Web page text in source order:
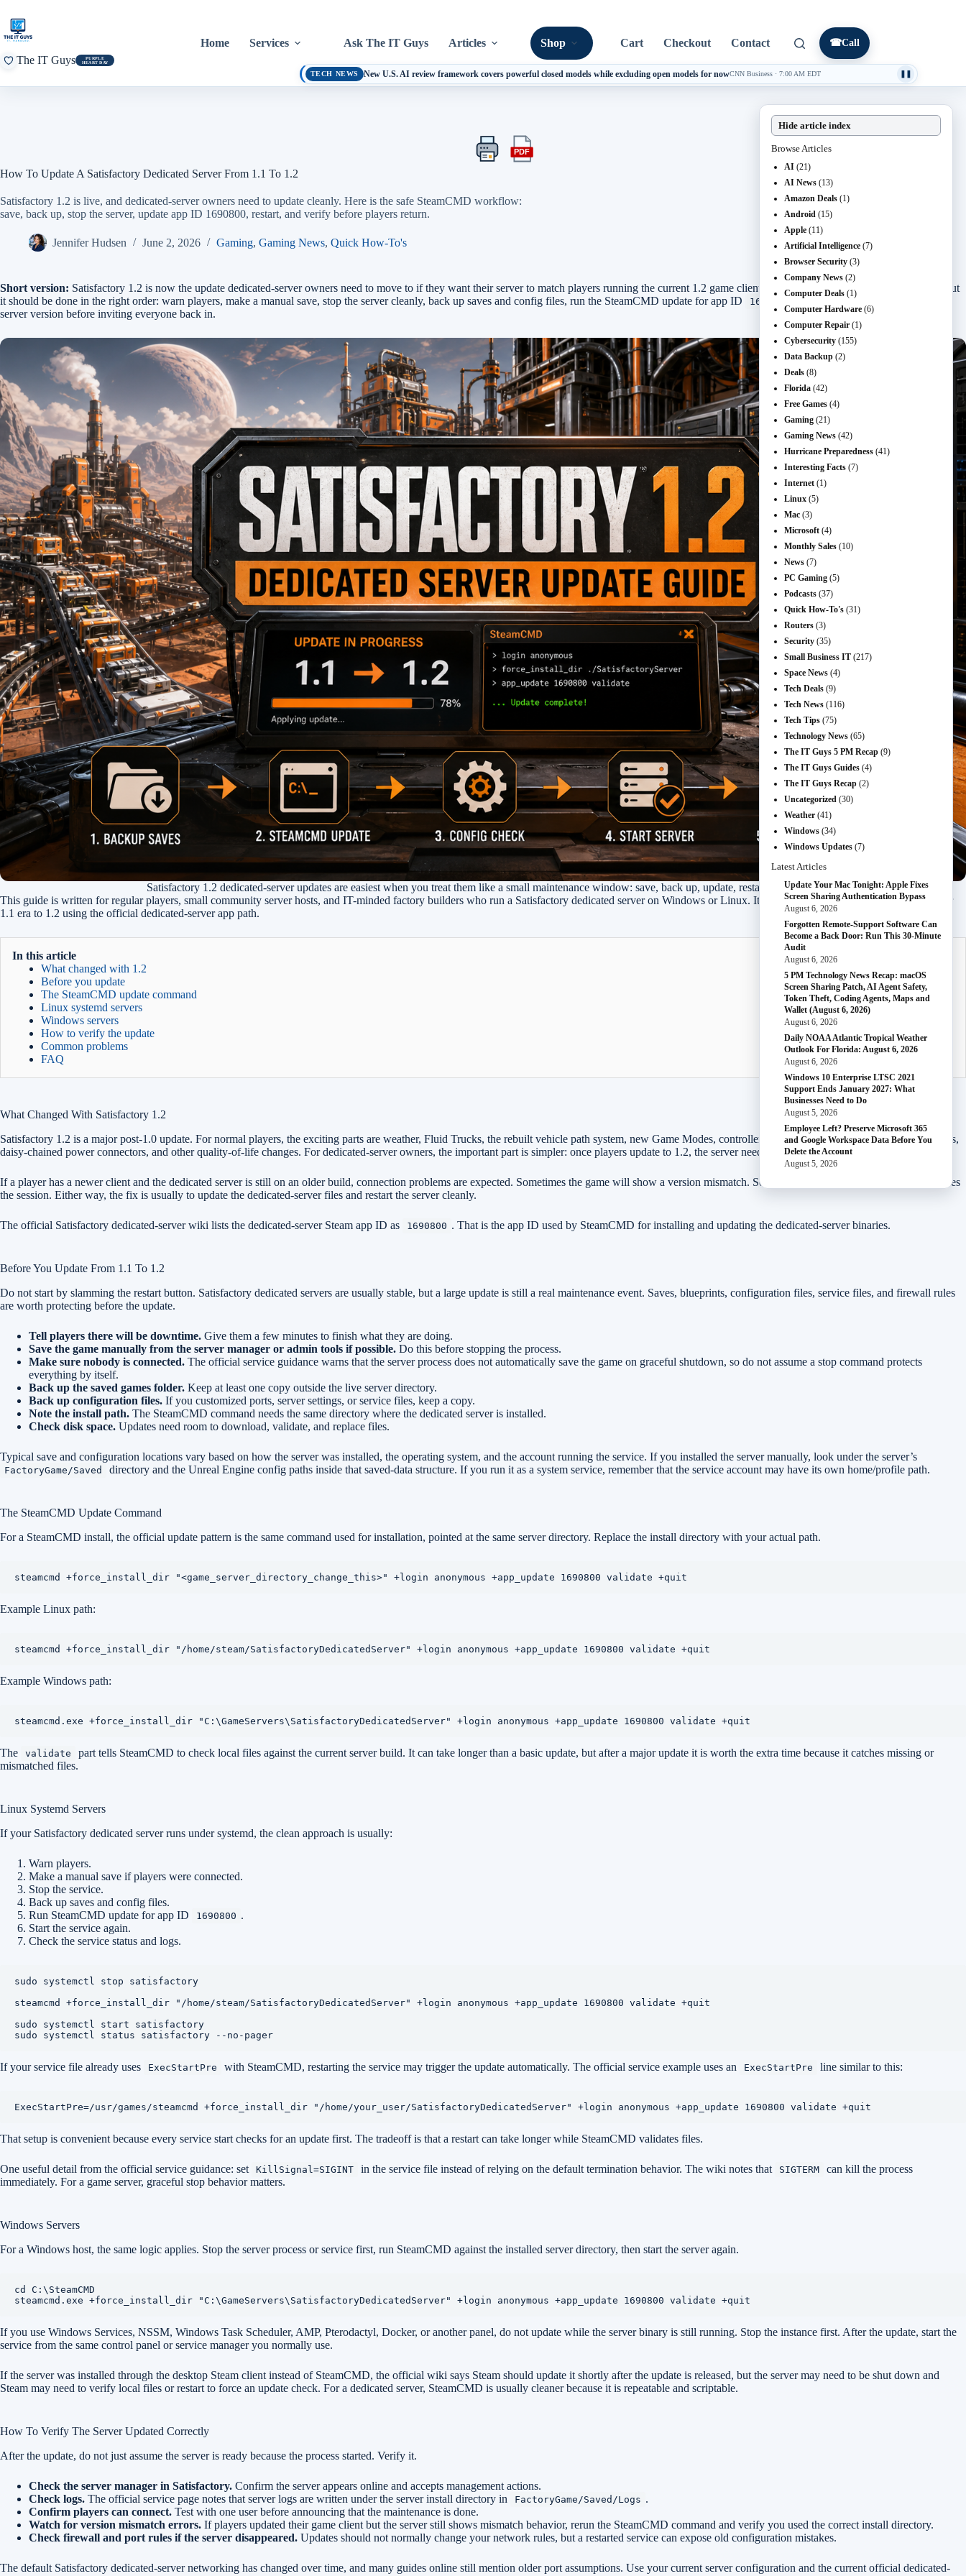
content
The IT Guys
PURPLE
HEART DAY
Home Services Ask The IT Guys Articles Shop Cart Checkout Contact ☎Call
TECH NEWS New U.S. AI review framework covers powerful closed models while excluding open models for nowCNN Business ·7:00 AM EDT
Print
PDFExport
a
How To Update A Satisfactory Dedicated Server From 1.1 To 1.2
Satisfactory 1.2 is live, and dedicated-server owners need to update cleanly. Here is the safe SteamCMD workflow:
save, back up, stop the server, update app ID 1690800, restart, and verify before players return.
Jennifer Hudsen June 2, 2026 Gaming, Gaming News, Quick How-To's
Short version: Satisfactory 1.2 is now the update dedicated-server owners need to move to if they want their server to match players running the current 1.2 game client. The update process is not complicated, but
it should be done in the right order: warn players, make a manual save, stop the server cleanly, back up saves and config files, run the SteamCMD update for app ID
1690800
, restart the service, and verify the
server version before inviting everyone back in.
Satisfactory 1.2 dedicated-server updates are easiest when you treat them like a small maintenance window: save, back up, update, restart, and verify.
This guide is written for regular players, small community server hosts, and IT-minded factory builders who run a Satisfactory dedicated server on Windows or Linux. It focuses on moving a server from the older
1.1 era to 1.2 using the official dedicated-server app path.
In this article
What changed with 1.2
Before you update
The SteamCMD update command
Linux systemd servers
Windows servers
How to verify the update
Common problems
FAQ
What Changed With Satisfactory 1.2
Satisfactory 1.2 is a major post-1.0 update. For normal players, the exciting parts are weather, Fluid Trucks, the rebuilt vehicle path system, new Game Modes, controller improvements, photo-mode improvements,
daisy-chained power connectors, and other quality-of-life changes. For dedicated-server owners, the important part is simpler: once players update to 1.2, the server needs to be on the matching current build too.
If a player has a newer client and the dedicated server is still on an older build, connection problems are expected. Sometimes the game will show a version mismatch. Sometimes a server appears online but refuses
the session. Either way, the fix is usually to update the dedicated-server files and restart the server cleanly.
The official Satisfactory dedicated-server wiki lists the dedicated-server Steam app ID as 1690800 . That is the app ID used by SteamCMD for installing and updating the dedicated-server binaries.
Before You Update From 1.1 To 1.2
Do not start by slamming the restart button. Satisfactory dedicated servers are usually stable, but a large update is still a real maintenance event. Saves, blueprints, configuration files, service files, and firewall rules
are worth protecting before the update.
Tell players there will be downtime. Give them a few minutes to finish what they are doing.
Save the game manually from the server manager or admin tools if possible. Do this before stopping the process.
Make sure nobody is connected. The official service guidance warns that the server process does not automatically save the game on graceful shutdown, so do not assume a stop command protects
everything by itself.
Back up the saved games folder. Keep at least one copy outside the live server directory.
Back up configuration files. If you customized ports, server settings, or service files, keep a copy.
Note the install path. The SteamCMD command needs the same directory where the dedicated server is installed.
Check disk space. Updates need room to download, validate, and replace files.
Typical save and configuration locations vary based on how the server was installed, the operating system, and the account running the service. If you installed the server manually, look under the server’s
FactoryGame/Saved directory and the Unreal Engine config paths inside that saved-data structure. If you run it as a system service, remember that the service account may have its own home/profile path.
The SteamCMD Update Command
For a SteamCMD install, the official update pattern is the same command used for installation, pointed at the same server directory. Replace the install directory with your actual path.
steamcmd +force_install_dir "<game_server_directory_change_this>" +login anonymous +app_update 1690800 validate +quit
Example Linux path:
steamcmd +force_install_dir "/home/steam/SatisfactoryDedicatedServer" +login anonymous +app_update 1690800 validate +quit
Example Windows path:
steamcmd.exe +force_install_dir "C:\GameServers\SatisfactoryDedicatedServer" +login anonymous +app_update 1690800 validate +quit
The validate
part tells SteamCMD to check local files against the current server build. It can take longer than a basic update, but after a major update it is worth the extra time because it catches missing or
mismatched files.
Linux Systemd Servers
If your Satisfactory dedicated server runs under systemd, the clean approach is usually:
Warn players.
Make a manual save if players were connected.
Stop the service.
Back up saves and config files.
Run SteamCMD update for app ID
1690800 .
Start the service again.
Check the service status and logs.
sudo systemctl stop satisfactory
steamcmd +force_install_dir "/home/steam/SatisfactoryDedicatedServer" +login anonymous +app_update 1690800 validate +quit
sudo systemctl start satisfactory
sudo systemctl status satisfactory --no-pager
If your service file already uses ExecStartPre with SteamCMD, restarting the service may trigger the update automatically. The official service example uses an ExecStartPre line similar to this:
ExecStartPre=/usr/games/steamcmd +force_install_dir "/home/your_user/SatisfactoryDedicatedServer" +login anonymous +app_update 1690800 validate +quit
That setup is convenient because every service start checks for an update first. The tradeoff is that a restart can take longer while SteamCMD validates files.
One useful detail from the official service guidance: set KillSignal=SIGINT in the service file instead of relying on the default termination behavior. The wiki notes that SIGTERM
can kill the process
immediately. For a game server, graceful stop behavior matters.
Windows Servers
For a Windows host, the same logic applies. Stop the server process or service first, run SteamCMD against the installed server directory, then start the server again.
cd C:\SteamCMD
steamcmd.exe +force_install_dir "C:\GameServers\SatisfactoryDedicatedServer" +login anonymous +app_update 1690800 validate +quit
If you use Windows Services, NSSM, Windows Task Scheduler, AMP, Pterodactyl, Docker, or another panel, do not update while the server binary is still running. Stop the instance first. After the update, start the
service from the same control panel or service manager you normally use.
If the server was installed through the desktop Steam client instead of SteamCMD, the official wiki says Steam should update it shortly after the update is released, but the server may need to be shut down and
Steam may need to verify local files or restart to force an update check. For a dedicated server, SteamCMD is usually cleaner because it is repeatable and scriptable.
How To Verify The Server Updated Correctly
After the update, do not just assume the server is ready because the process started. Verify it.
Check the server manager in Satisfactory. Confirm the server appears online and accepts management actions.
Check logs. The official service page notes that server logs are written under the server install directory in FactoryGame/Saved/Logs .
Confirm players can connect. Test with one user before announcing that the maintenance is done.
Watch for version mismatch errors. If players updated their game client but the server still shows mismatch behavior, rerun the SteamCMD command and verify you used the correct install directory.
Check firewall and port rules if the server disappeared. Updates should not normally change your network rules, but a restarted service can expose old configuration mistakes.
The default Satisfactory dedicated-server networking has changed over time, and many guides online still mention older port assumptions. Use your current server configuration and the current official dedicated-
Hide article index
Browse Articles
AI (21)
AI News (13)
Amazon Deals (1)
Android (15)
Apple (11)
Artificial Intelligence (7)
Browser Security (3)
Company News (2)
Computer Deals (1)
Computer Hardware (6)
Computer Repair (1)
Cybersecurity (155)
Data Backup (2)
Deals (8)
Florida (42)
Free Games (4)
Gaming (21)
Gaming News (42)
Hurricane Preparedness (41)
Interesting Facts (7)
Internet (1)
Linux (5)
Mac (3)
Microsoft (4)
Monthly Sales (10)
News (7)
PC Gaming (5)
Podcasts (37)
Quick How-To's (31)
Routers (3)
Security (35)
Small Business IT (217)
Space News (4)
Tech Deals (9)
Tech News (116)
Tech Tips (75)
Technology News (65)
The IT Guys 5 PM Recap (9)
The IT Guys Guides (4)
The IT Guys Recap (2)
Uncategorized (30)
Weather (41)
Windows (34)
Windows Updates (7)
Latest Articles
Update Your Mac Tonight: Apple Fixes
Screen Sharing Authentication Bypass
August 6, 2026
Forgotten Remote-Support Software Can
Become a Back Door: Run This 30-Minute
Audit
August 6, 2026
5 PM Technology News Recap: macOS
Screen Sharing Patch, AI Agent Safety,
Token Theft, Coding Agents, Maps and
Wallet (August 6, 2026)
August 6, 2026
Daily NOAA Atlantic Tropical Weather
Outlook For Florida: August 6, 2026
August 6, 2026
Windows 10 Enterprise LTSC 2021
Support Ends January 2027: What
Businesses Need to Do
August 5, 2026
Employee Left? Preserve Microsoft 365
and Google Workspace Data Before You
Delete the Account
August 5, 2026